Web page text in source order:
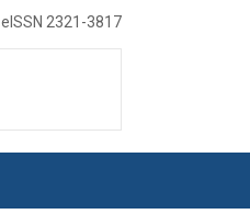
2321-3817